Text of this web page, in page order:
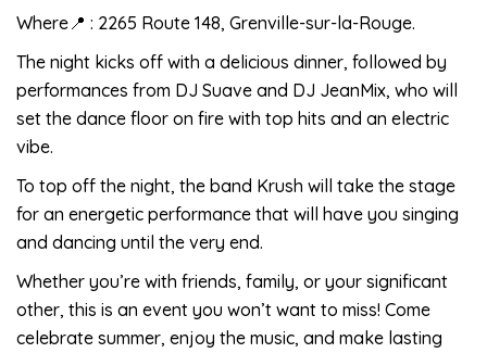
Where📍 : 2265 Route 148, Grenville-sur-la-Rouge.
The night kicks off with a delicious dinner, followed by
performances from DJ Suave and DJ JeanMix, who will
set the dance floor on fire with top hits and an electric
vibe.
To top off the night, the band Krush will take the stage
for an energetic performance that will have you singing
and dancing until the very end.
Whether you’re with friends, family, or your significant
other, this is an event you won’t want to miss! Come
celebrate summer, enjoy the music, and make lasting